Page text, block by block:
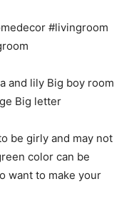
be girly and may not
color can be
want to make your